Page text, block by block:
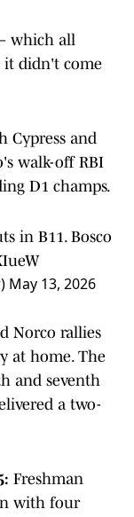
which all
didn't come
Cypress and
walk-off RBI
D1 champs.
in B11. Bosco
May 13, 2026
Norco rallies
at home. The
and seventh
a two-
Freshman
with four